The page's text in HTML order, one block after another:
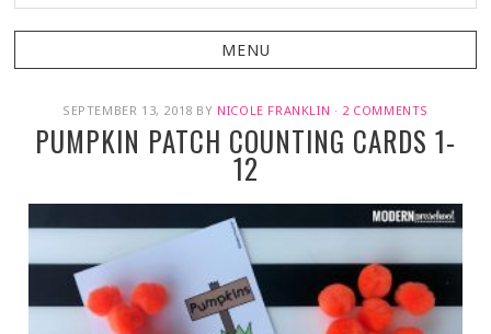
SEPTEMBER 13, 2018 BY NICOLE FRANKLIN · 2 COMMENTS
PUMPKIN PATCH COUNTING CARDS 1-
12